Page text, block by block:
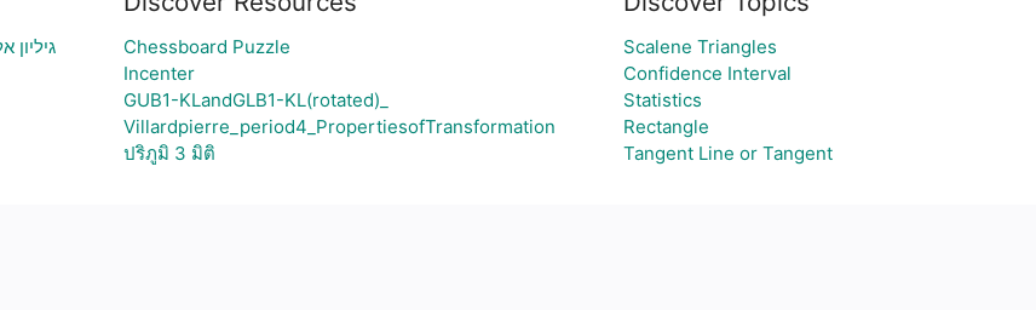
Chessboard Puzzle
Incenter
GUB1-KLandGLB1-KL(rotated)_
Villardpierre_period4_PropertiesofTransformation
ปริภูมิ 3 มิติ
Scalene Triangles
Confidence Interval
Statistics
Rectangle
Tangent Line or Tangent